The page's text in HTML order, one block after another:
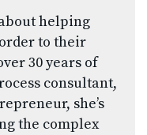
helping
to their
30 years of
consultant,
she’s
the complex